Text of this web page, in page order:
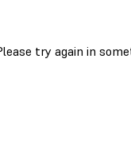
try again in